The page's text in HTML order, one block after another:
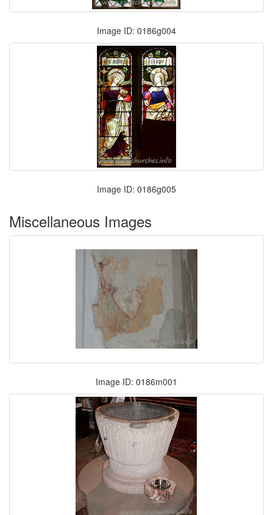
Image ID: 0186g004
Image ID: 0186g005
Miscellaneous Images
Image ID: 0186m001